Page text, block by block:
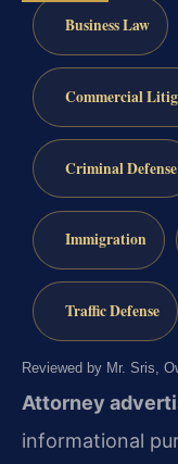
Business Law
Commercial
Criminal Defense
Immigration
Traffic Defense
Reviewed by Mr. Sris,
Attorney
informational